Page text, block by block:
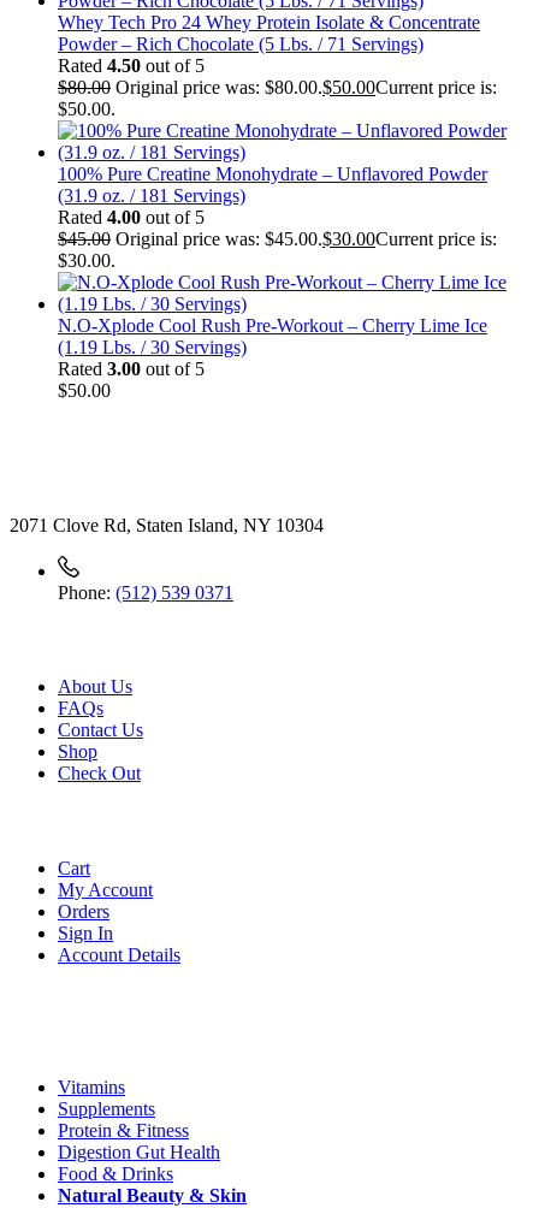
Whey Tech Pro 24 Whey Protein Isolate & Concentrate
Powder – Rich Chocolate (5 Lbs. / 71 Servings)
Rated 4.50 out of 5
$80.00 Original price was: $80.00.$50.00Current price is:
$50.00.
100% Pure Creatine Monohydrate – Unflavored Powder
(31.9 oz. / 181 Servings)
Rated 4.00 out of 5
$45.00 Original price was: $45.00.$30.00Current price is:
$30.00.
N.O-Xplode Cool Rush Pre-Workout – Cherry Lime Ice
(1.19 Lbs. / 30 Servings)
Rated 3.00 out of 5
$50.00
2071 Clove Rd, Staten Island, NY 10304
Phone: (512) 539 0371
About Us
FAQs
Contact Us
Shop
Check Out
Cart
My Account
Orders
Sign In
Account Details
Vitamins
Supplements
Protein & Fitness
Digestion Gut Health
Food & Drinks
Natural Beauty & Skin